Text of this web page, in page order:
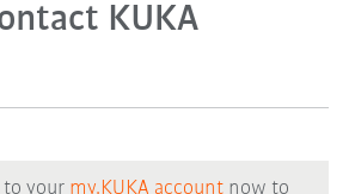
KUKA
to your my.KUKA account now to